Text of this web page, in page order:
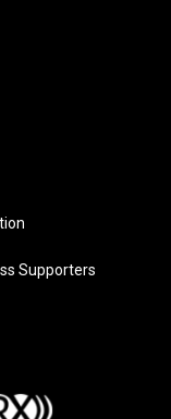
Supporters